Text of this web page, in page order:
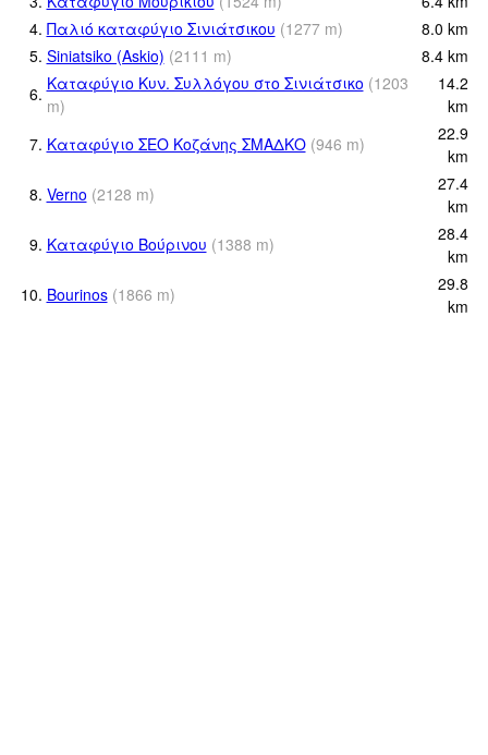
4. Παλιό καταφύγιο Σινιάτσικου (1277 m) 8.0 km
5. Siniatsiko (Askio) (2111 m) 8.4 km
6. Καταφύγιο Κυν. Συλλόγου στο Σινιάτσικο (1203
m)
14.2
km
7. Καταφύγιο ΣΕΟ Κοζάνης ΣΜΑΔΚΟ (946 m)
22.9
km
8. Verno (2128 m)
27.4
km
9. Καταφύγιο Βούρινου (1388 m)
28.4
km
10. Bourinos (1866 m)
29.8
km